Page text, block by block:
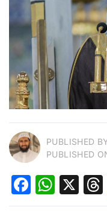
PUBLISHED
PUBLISHED
X